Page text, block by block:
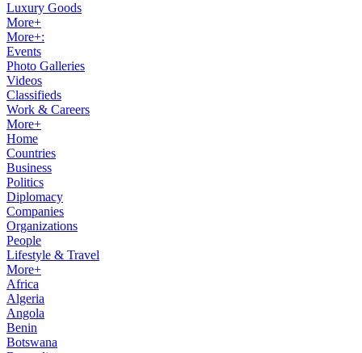
Luxury Goods
More+
More+:
Events
Photo Galleries
Videos
Classifieds
Work & Careers
More+
Home
Countries
Business
Politics
Diplomacy
Companies
Organizations
People
Lifestyle & Travel
More+
Africa
Algeria
Angola
Benin
Botswana